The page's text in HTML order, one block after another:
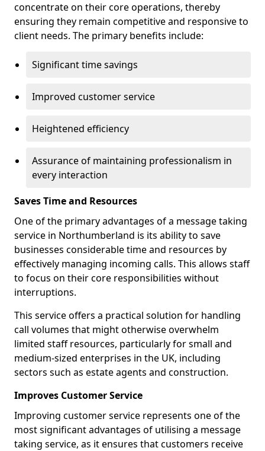
concentrate on their core operations, thereby
ensuring they remain competitive and responsive to
client needs. The primary benefits include:
Significant time savings
Improved customer service
Heightened efficiency
Assurance of maintaining professionalism in
every interaction
Saves Time and Resources
One of the primary advantages of a message taking
service in Northumberland is its ability to save
businesses considerable time and resources by
effectively managing incoming calls. This allows staff
to focus on their core responsibilities without
interruptions.
This service offers a practical solution for handling
call volumes that might otherwise overwhelm
limited staff resources, particularly for small and
medium-sized enterprises in the UK, including
sectors such as estate agents and construction.
Improves Customer Service
Improving customer service represents one of the
most significant advantages of utilising a message
taking service, as it ensures that customers receive